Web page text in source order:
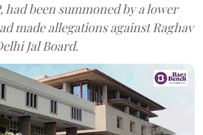
had been summoned by a lower
made allegations against Raghav
Jal Board.